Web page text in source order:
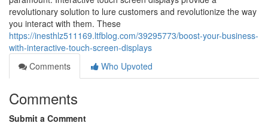
revolutionary solution to lure customers and revolutionize the way
you interact with them. These
https://inesthlz511169.ltfblog.com/39295773/boost-your-business-
with-interactive-touch-screen-displays
Comments
Who Upvoted
Comments
Submit a Comment